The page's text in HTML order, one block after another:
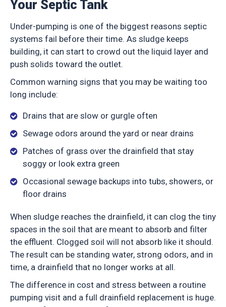
Your Septic Tank
Under-pumping is one of the biggest reasons septic
systems fail before their time. As sludge keeps
building, it can start to crowd out the liquid layer and
push solids toward the outlet.
Common warning signs that you may be waiting too
long include:
Drains that are slow or gurgle often
Sewage odors around the yard or near drains
Patches of grass over the drainfield that stay
soggy or look extra green
Occasional sewage backups into tubs, showers, or
floor drains
When sludge reaches the drainfield, it can clog the tiny
spaces in the soil that are meant to absorb and filter
the effluent. Clogged soil will not absorb like it should.
The result can be standing water, strong odors, and in
time, a drainfield that no longer works at all.
The difference in cost and stress between a routine
pumping visit and a full drainfield replacement is huge.